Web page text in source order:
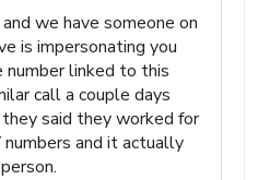
we have someone on
is impersonating you
linked to this
call a couple days
said they worked for
and it actually